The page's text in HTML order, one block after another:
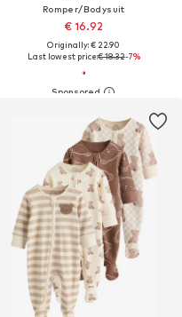
Romper/Bodysuit
€ 16.92
Originally: € 22.90
Last lowest price:€ 18.32-7%